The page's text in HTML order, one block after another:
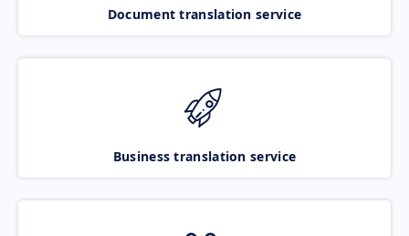
Document translation service
Business translation service